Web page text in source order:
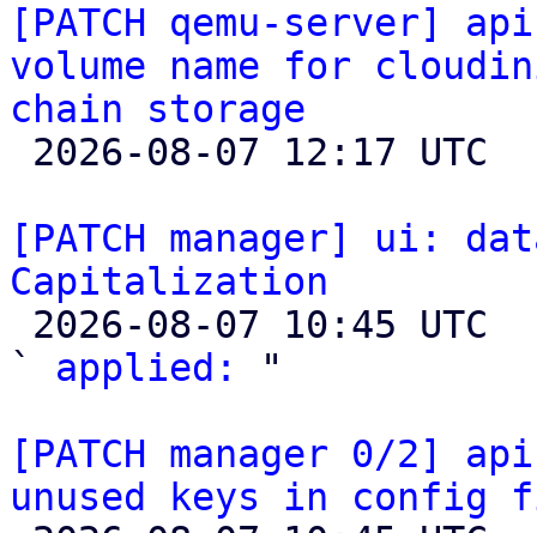
[PATCH qemu-server]
volume name for
chain storage
[PATCH manager] ui:
Capitalization
` applied:
"
[PATCH manager 0/2]
unused keys in config